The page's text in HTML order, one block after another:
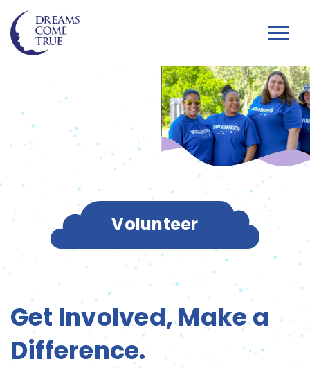
Volunteer
Get Involved, Make a
Difference.